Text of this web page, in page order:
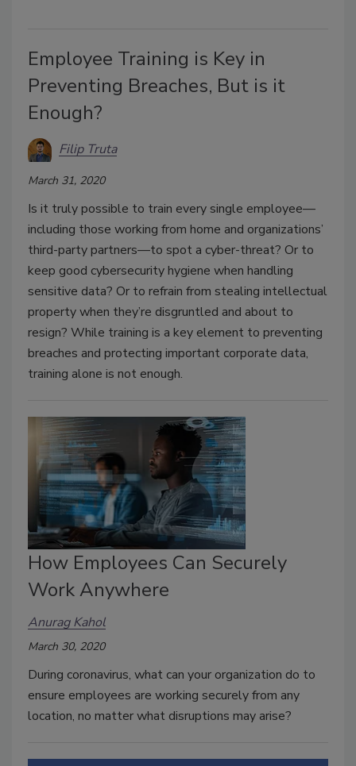
Employee Training is Key in
Preventing Breaches, But is it
Enough?
Filip Truta
March 31, 2020
Is it truly possible to train every single employee—
including those working from home and organizations’
third-party partners—to spot a cyber-threat? Or to
keep good cybersecurity hygiene when handling
sensitive data? Or to refrain from stealing intellectual
property when they’re disgruntled and about to
resign? While training is a key element to preventing
breaches and protecting important corporate data,
training alone is not enough.
How Employees Can Securely
Work Anywhere
Anurag Kahol
March 30, 2020
During coronavirus, what can your organization do to
ensure employees are working securely from any
location, no matter what disruptions may arise?